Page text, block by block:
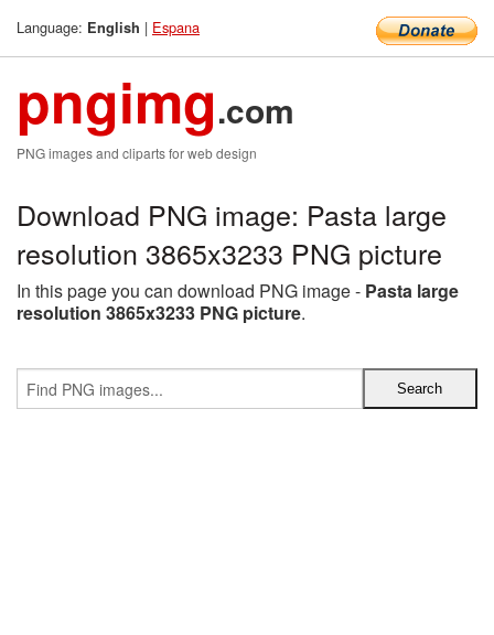
Language: English | Espana
pngimg.com
PNG images and cliparts for web design
Download PNG image: Pasta large
resolution 3865x3233 PNG picture
In this page you can download PNG image - Pasta large
resolution 3865x3233 PNG picture.